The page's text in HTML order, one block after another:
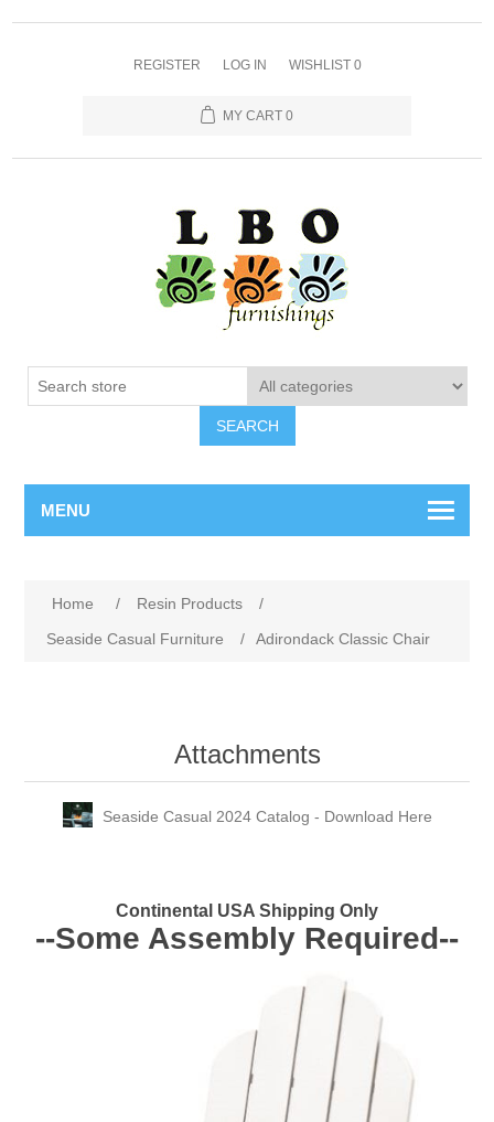
REGISTER LOG IN WISHLIST 0
MY CART 0
SEARCH
MENU
Home / Resin Products
/
Seaside Casual Furniture
/ Adirondack Classic Chair
Attachments
Seaside Casual 2024 Catalog - Download Here
Continental USA Shipping Only
--Some Assembly Required--